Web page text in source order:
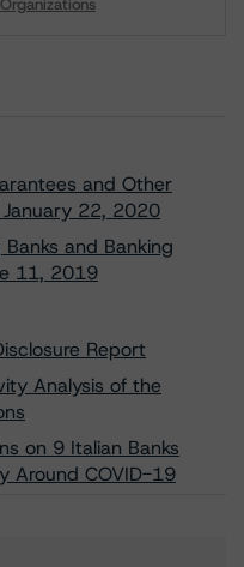
and Other
22, 2020
and Banking
11, 2019
Report
Analysis of the
on 9 Italian Banks
Around COVID-19